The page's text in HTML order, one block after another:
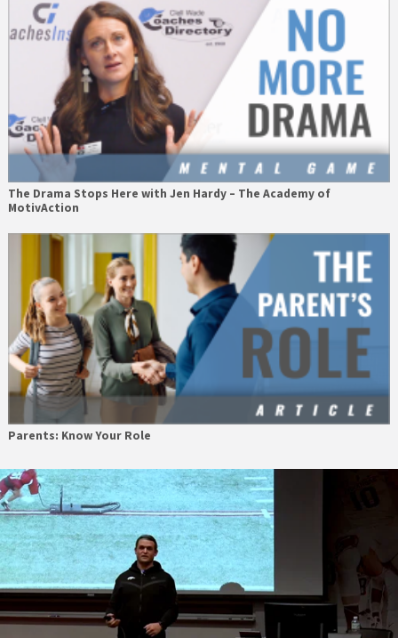
The Drama Stops Here with Jen Hardy – The Academy of
MotivAction
Parents: Know Your Role